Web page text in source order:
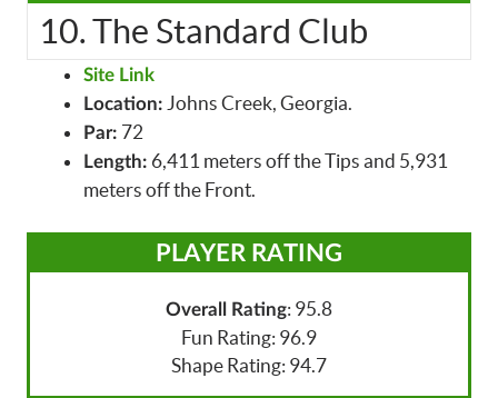
10. The Standard Club
Site Link
Location: Johns Creek, Georgia.
Par: 72
Length: 6,411 meters off the Tips and 5,931
meters off the Front.
PLAYER RATING
Overall Rating: 95.8
Fun Rating: 96.9
Shape Rating: 94.7